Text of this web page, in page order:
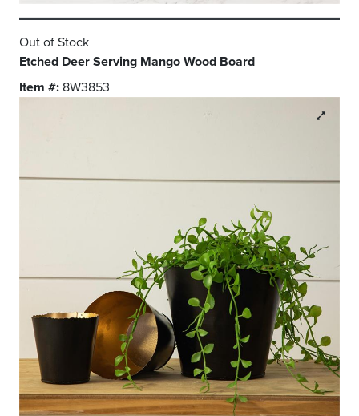
Out of Stock
Etched Deer Serving Mango Wood Board
Item #: 8W3853